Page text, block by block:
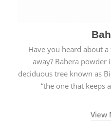
Have you heard about
away? Bahera powder
deciduous tree known as
“the one that keeps
View